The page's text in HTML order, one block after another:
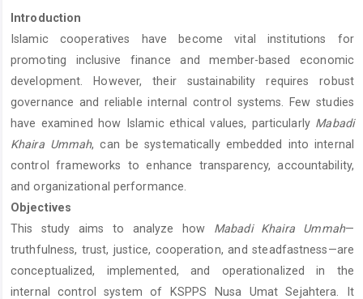
Content
Introduction
Islamic cooperatives have become vital institutions for
promoting inclusive finance and member-based economic
development. However, their sustainability requires robust
governance and reliable internal control systems. Few studies
have examined how Islamic ethical values, particularly Mabadi
Khaira Ummah, can be systematically embedded into internal
control frameworks to enhance transparency, accountability,
and organizational performance.
Objectives
This study aims to analyze how Mabadi Khaira Ummah—
truthfulness, trust, justice, cooperation, and steadfastness—are
conceptualized, implemented, and operationalized in the
internal control system of KSPPS Nusa Umat Sejahtera. It